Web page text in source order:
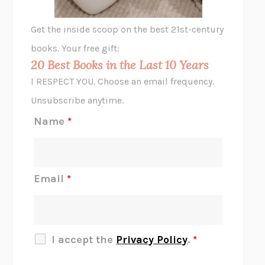
GHOST PAINSJESSI JEZEWSKA STEVENS
JAMIL ZAKI
MIDNIGHT IN CHERNOBYL
BLUE RUIN HARI KUNZRU
Get the inside scoop on the best 21st-century
books. Your free gift:
20 Best Books in the Last 10 Years
I RESPECT YOU. Choose an email frequency.
Unsubscribe anytime.
Name *
Email *
I accept the Privacy Policy. *